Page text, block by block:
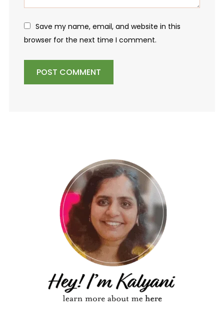
Save my name, email, and website in this
browser for the next time I comment.